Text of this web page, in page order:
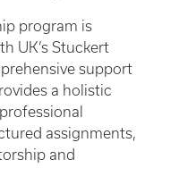
program is
UK’s Stuckert
support
a holistic
assignments,
and